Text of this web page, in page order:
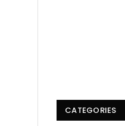
CATEGORIES